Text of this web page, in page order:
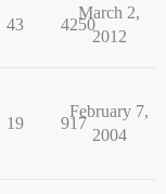
43 4250
March 2,
2012
19 917
February 7,
2004